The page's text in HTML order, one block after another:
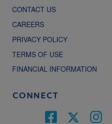
CONTACT US
CAREERS
PRIVACY POLICY
TERMS OF USE
FINANCIAL INFORMATION
CONNECT